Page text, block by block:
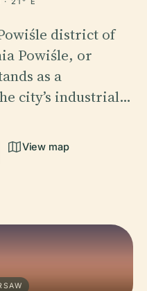
district of
Powiśle, or
as a
city’s industrial…
View map